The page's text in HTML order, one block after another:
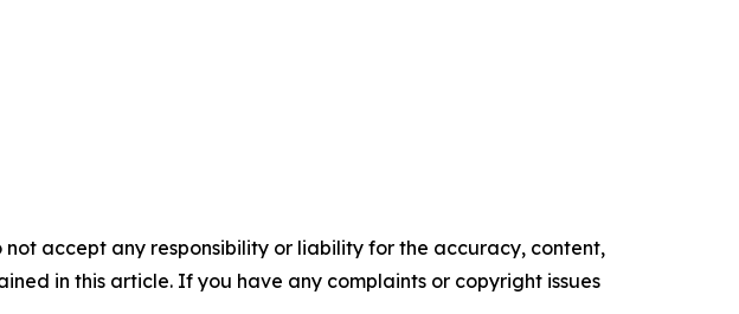
accept any responsibility or liability for the accuracy, content,
in this article. If you have any complaints or copyright issues